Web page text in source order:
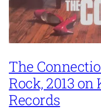
The
Rock, 2013
Records